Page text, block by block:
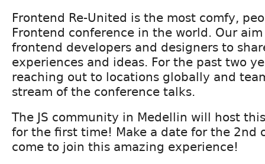
Frontend Re-United is the most comfy,
Frontend conference in the world. Our
frontend developers and designers to
experiences and ideas. For the past two
reaching out to locations globally and
stream of the conference talks.
The JS community in Medellin will host
for the first time! Make a date for the 2nd
come to join this amazing experience!